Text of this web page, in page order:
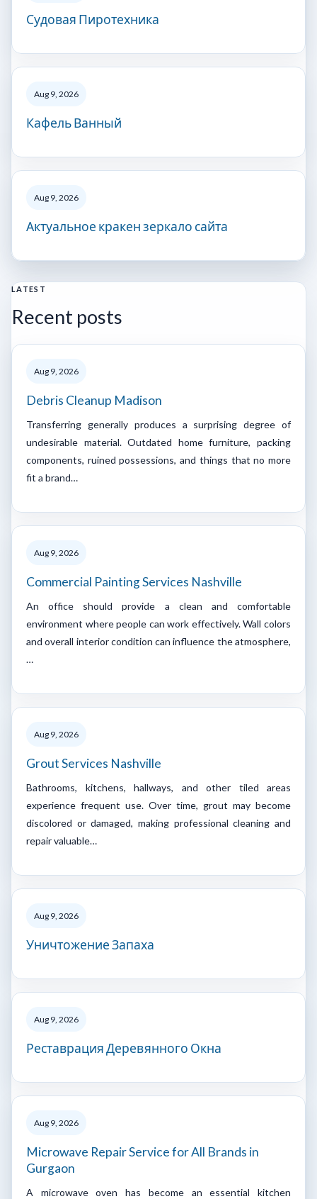
Судовая Пиротехника
Aug 9, 2026
Кафель Ванный
Aug 9, 2026
Актуальное кракен зеркало сайта
LATEST
Recent posts
Aug 9, 2026
Debris Cleanup Madison
Transferring generally produces a surprising degree of
undesirable material. Outdated home furniture, packing
components, ruined possessions, and things that no more
fit a brand…
Aug 9, 2026
Commercial Painting Services Nashville
An office should provide a clean and comfortable
environment where people can work effectively. Wall colors
and overall interior condition can influence the atmosphere,
…
Aug 9, 2026
Grout Services Nashville
Bathrooms, kitchens, hallways, and other tiled areas
experience frequent use. Over time, grout may become
discolored or damaged, making professional cleaning and
repair valuable…
Aug 9, 2026
Уничтожение Запаха
Aug 9, 2026
Реставрация Деревянного Окна
Aug 9, 2026
Microwave Repair Service for All Brands in
Gurgaon
A microwave oven has become an essential kitchen